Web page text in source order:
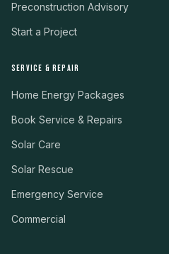
Preconstruction Advisory
Start a Project
SERVICE & REPAIR
Home Energy Packages
Book Service & Repairs
Solar Care
Solar Rescue
Emergency Service
Commercial